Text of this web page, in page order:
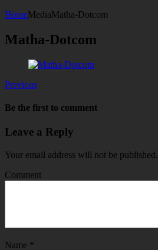
HomeMediaMatha-Dotcom
Matha-Dotcom
Previous
Be the first to comment
Leave a Reply
Your email address will not be published.
Comment
Name *